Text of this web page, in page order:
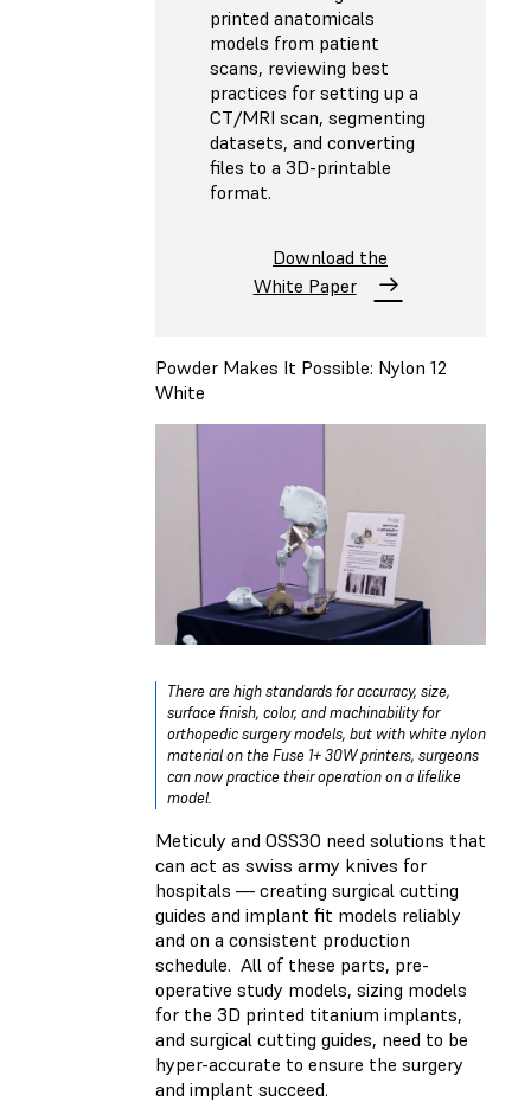
printed anatomicals
models from patient
scans, reviewing best
practices for setting up a
CT/MRI scan, segmenting
datasets, and converting
files to a 3D-printable
format.
Download the
White Paper
Powder Makes It Possible: Nylon 12
White
There are high standards for accuracy, size,
surface finish, color, and machinability for
orthopedic surgery models, but with white nylon
material on the Fuse 1+ 30W printers, surgeons
can now practice their operation on a lifelike
model.
Meticuly and OSS3O need solutions that
can act as swiss army knives for
hospitals — creating surgical cutting
guides and implant fit models reliably
and on a consistent production
schedule. All of these parts, pre-
operative study models, sizing models
for the 3D printed titanium implants,
and surgical cutting guides, need to be
hyper-accurate to ensure the surgery
and implant succeed.